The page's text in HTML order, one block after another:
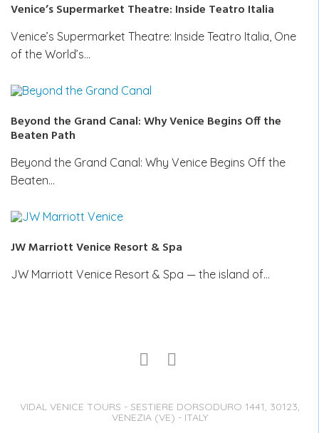
Venice’s Supermarket Theatre: Inside Teatro Italia
Venice’s Supermarket Theatre: Inside Teatro Italia, One
of the World’s…
Beyond the Grand Canal: Why Venice Begins Off the
Beaten Path
Beyond the Grand Canal: Why Venice Begins Off the
Beaten…
JW Marriott Venice Resort & Spa
JW Marriott Venice Resort & Spa — the island of…
VIDAL VENICE TOURS - SESTIERE DORSODURO 1441, 30123,
VENEZIA (VE) - ITALY